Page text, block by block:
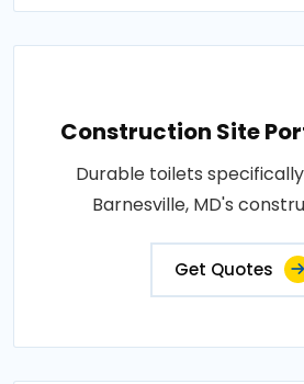
Construction Site
Durable toilets
Barnesville, MD's
Get Quotes